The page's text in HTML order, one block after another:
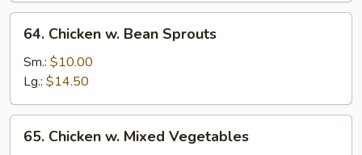
Chicken
Bean
Sprouts
64. Chicken w. Bean Sprouts
Sm.: $10.00
Lg.: $14.50
Chicken
65. Chicken w. Mixed Vegetables